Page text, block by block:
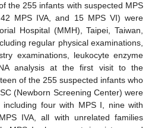
the 255 infants with suspected MPS
MPS IVA, and 15 MPS VI) were
Hospital (MMH), Taipei, Taiwan,
regular physical examinations,
examinations, leukocyte enzyme
analysis at the first visit to the
of the 255 suspected infants who
(Newborn Screening Center) were
four with MPS I, nine with
IVA, all with unrelated families